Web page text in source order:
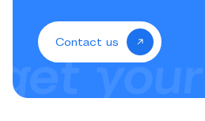
Contact us